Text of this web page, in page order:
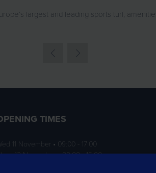
largest and leading sports turf,
TIMES
11 November • 09:00 - 17:00
12 November • 09:00 - 16:00